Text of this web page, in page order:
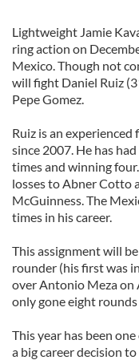
Lightweight Jamie
ring action on
Mexico. Though not
will fight Daniel Ruiz
Pepe Gomez.
Ruiz is an
since 2007. He has
times and winning
losses to Abner Cotto
McGuinness. The
times in his career.
This assignment will
rounder (his first was
over Antonio Meza on
only gone eight
This year has been
a big career decision